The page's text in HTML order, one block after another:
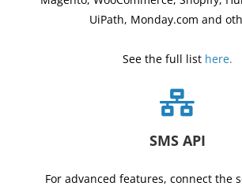
UiPath, Monday.com and
See the full list here.
SMS API
For advanced features, connect the